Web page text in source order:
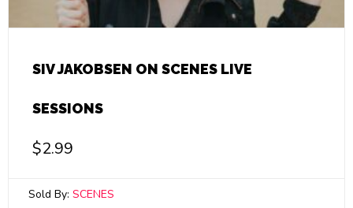
SIV JAKOBSEN ON SCENES LIVE
SESSIONS
$2.99
Sold By: SCENES